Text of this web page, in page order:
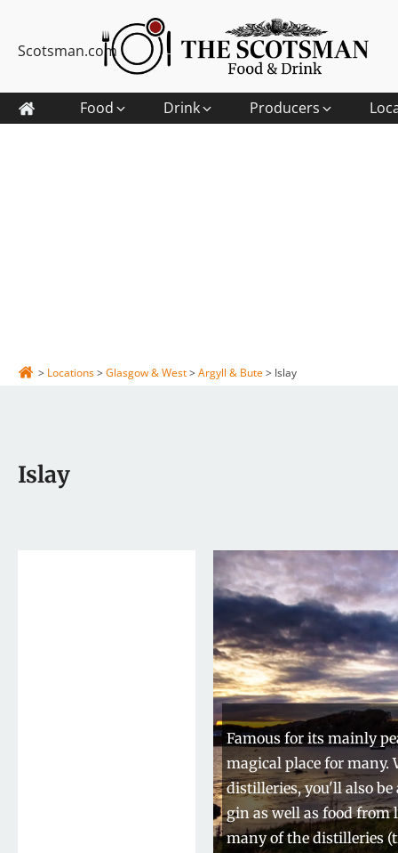
Scotsman.com
Food Drink Producers
> Locations> Glasgow & West> Argyll & Bute> Islay
Islay
Famous for its mainly
magical place for
distilleries, you'll also
gin as well as food from
many of the distilleries